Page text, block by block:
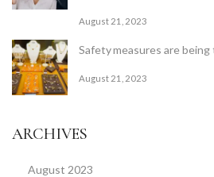
August 21, 2023
Safety measures are
August 21, 2023
ARCHIVES
August 2023